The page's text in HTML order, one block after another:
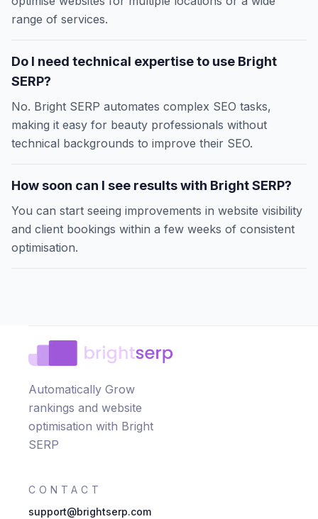
range of services.
Do I need technical expertise to use Bright
SERP?
No. Bright SERP automates complex SEO tasks,
making it easy for beauty professionals without
technical backgrounds to improve their SEO.
How soon can I see results with Bright SERP?
You can start seeing improvements in website visibility
and client bookings within a few weeks of consistent
optimisation.
Automatically Grow
rankings and website
optimisation with Bright
SERP
CONTACT
support@brightserp.com